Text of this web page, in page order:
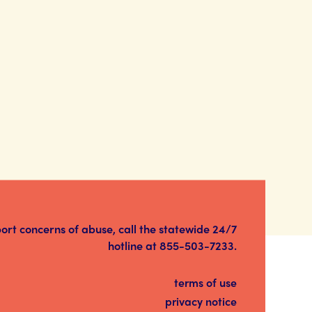
concerns of abuse, call the statewide 24/7
hotline at855-503-7233.
terms of use
privacy notice